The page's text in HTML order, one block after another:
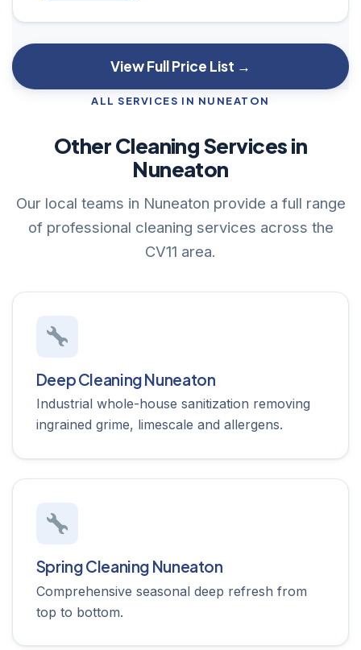
View Full Price List →
ALL SERVICES IN NUNEATON
Other Cleaning Services in
Nuneaton
Our local teams in Nuneaton provide a full range
of professional cleaning services across the
CV11 area.
Deep Cleaning Nuneaton
Industrial whole-house sanitization removing
ingrained grime, limescale and allergens.
Spring Cleaning Nuneaton
Comprehensive seasonal deep refresh from
top to bottom.